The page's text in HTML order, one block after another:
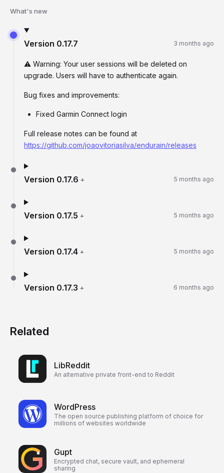
What's new
Version 0.17.7 3 months ago
⚠️ Warning: Your user sessions will be deleted on
upgrade. Users will have to authenticate again.
Bug fixes and improvements:
Fixed Garmin Connect login
Full release notes can be found at
https://github.com/joaovitoriasilva/endurain/releases
Version 0.17.6 + 5 months ago
Version 0.17.5 + 5 months ago
Version 0.17.4 + 5 months ago
Version 0.17.3 + 6 months ago
Related
LibReddit
An alternative private front-end to Reddit
WordPress
The open source publishing platform of choice for
millions of websites worldwide
Gupt
Encrypted chat, secure vault, and ephemeral
sharing